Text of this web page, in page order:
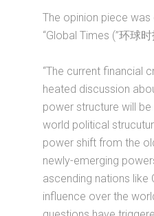
The opinion piece was
“Global Times (”环球时
“The current financial
heated discussion
power structure will
world political
power shift from the
newly-emerging
ascending nations like
influence over the